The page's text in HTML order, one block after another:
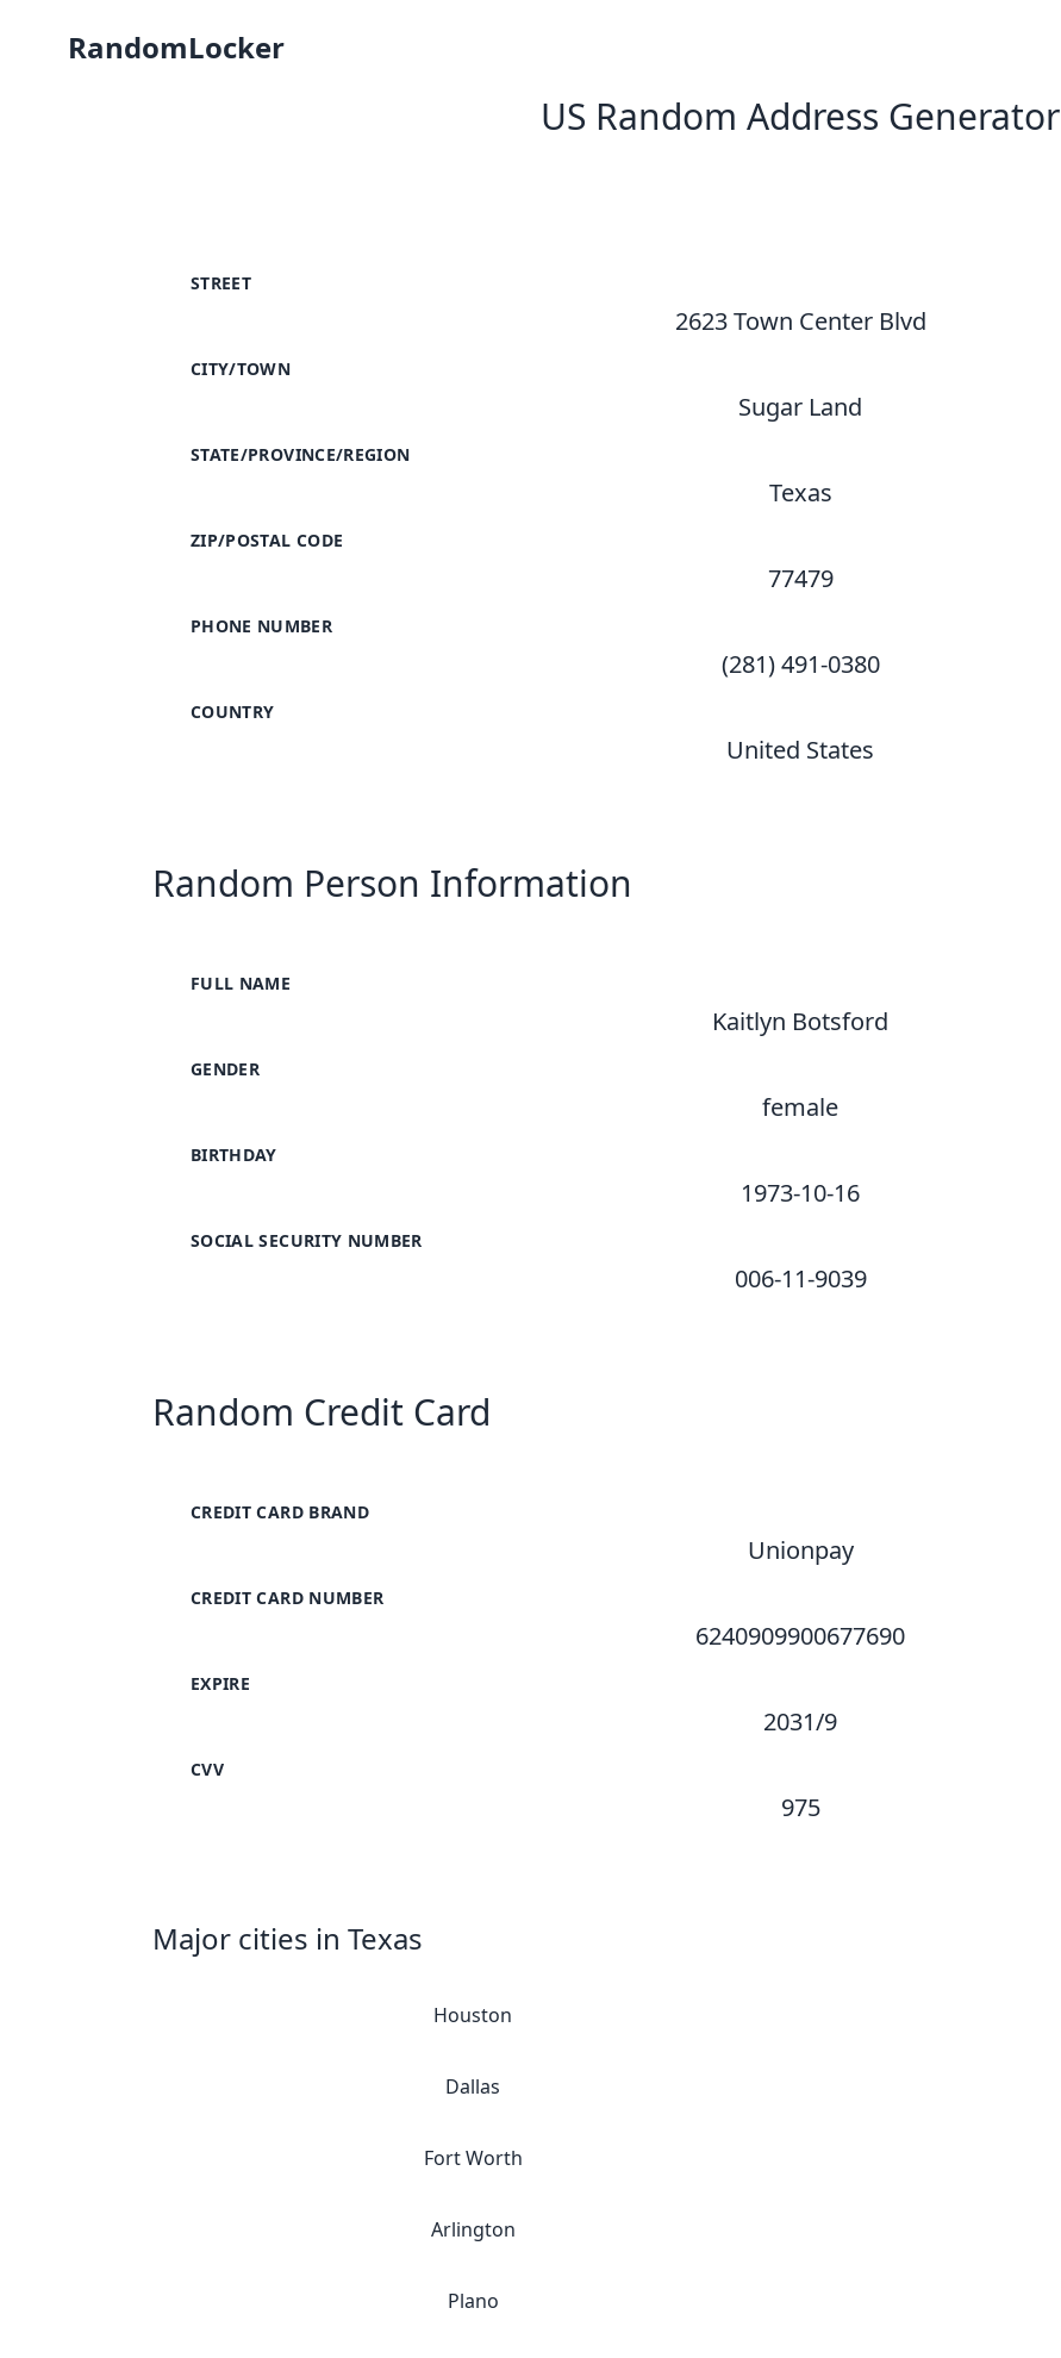
RandomLocker
US Random Address Generator
STREET
2623 Town Center Blvd
CITY/TOWN
Sugar Land
STATE/PROVINCE/REGION
Texas
ZIP/POSTAL CODE
77479
PHONE NUMBER
(281) 491-0380
COUNTRY
United States
Random Person Information
FULL NAME
Kaitlyn Botsford
GENDER
female
BIRTHDAY
1973-10-16
SOCIAL SECURITY NUMBER
006-11-9039
Random Credit Card
CREDIT CARD BRAND
Unionpay
CREDIT CARD NUMBER
6240909900677690
EXPIRE
2031/9
CVV
975
Major cities in Texas
Houston
Dallas
Fort Worth
Arlington
Plano